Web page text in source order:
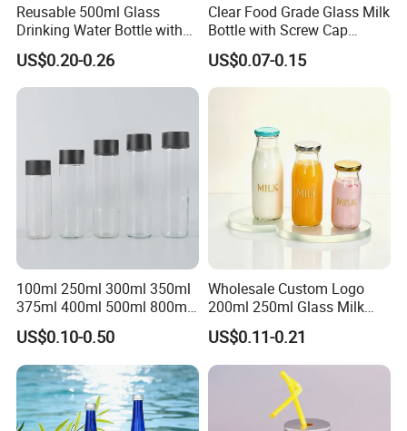
Reusable 500ml Glass
Drinking Water Bottle with
Stainless Steel Leak Proof
Lid Drinking Glassware
US$0.20-0.26
Clear Food Grade Glass Milk
Bottle with Screw Cap
250ml 500ml 1000ml
Capacity for Baby Food and
Candy Packaging
US$0.07-0.15
100ml 250ml 300ml 350ml
375ml 400ml 500ml 800ml
Juice Beverage Water Glass
Bottle with Screw Lid
US$0.10-0.50
Wholesale Custom Logo
200ml 250ml Glass Milk
Bottle with Colored Metal
Lids Food Safe Glass Drink
Container for Bakery Coffee
Shop Pudding Yogurt
US$0.11-0.21